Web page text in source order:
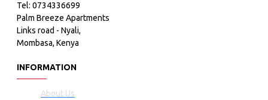
Tel: 0734336699
Palm Breeze Apartments
Links road - Nyali,
Mombasa, Kenya
INFORMATION
About Us